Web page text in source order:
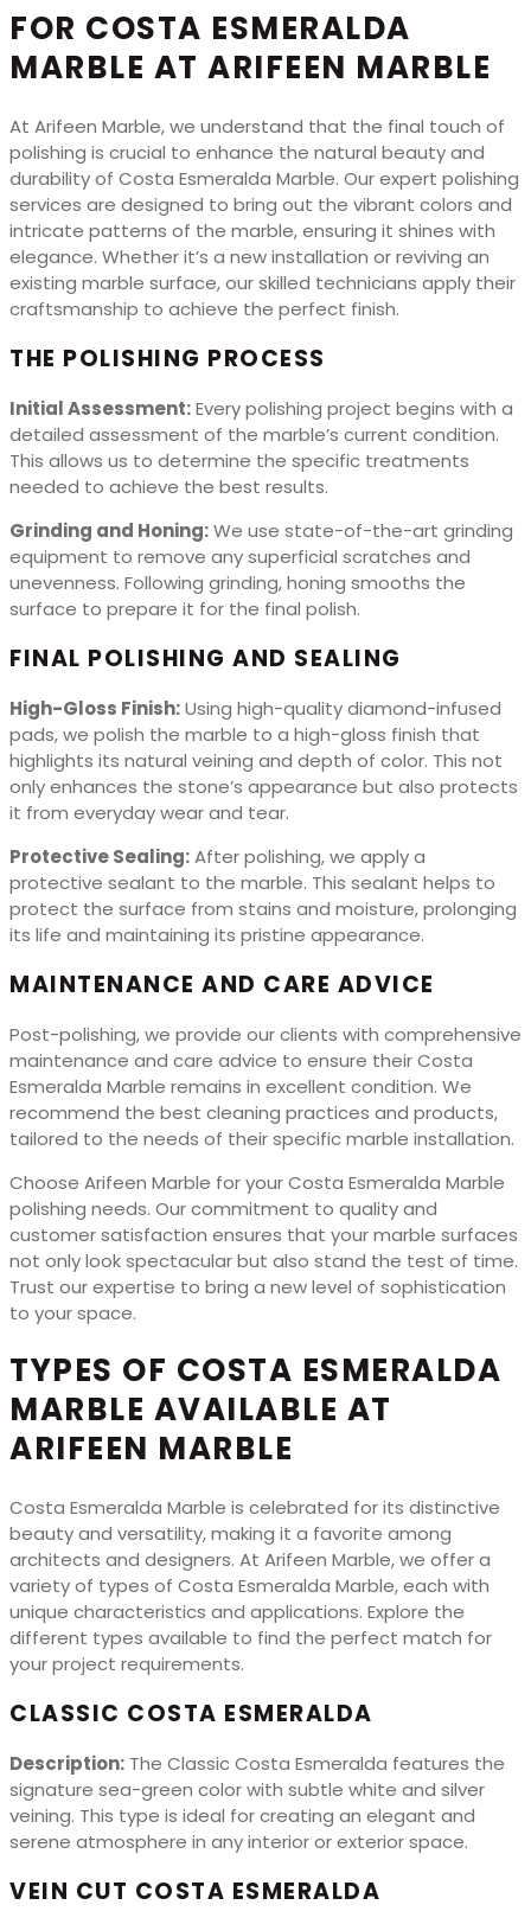
FOR COSTA ESMERALDA
MARBLE AT ARIFEEN MARBLE
At Arifeen Marble, we understand that the final touch of
polishing is crucial to enhance the natural beauty and
durability of Costa Esmeralda Marble. Our expert polishing
services are designed to bring out the vibrant colors and
intricate patterns of the marble, ensuring it shines with
elegance. Whether it’s a new installation or reviving an
existing marble surface, our skilled technicians apply their
craftsmanship to achieve the perfect finish.
THE POLISHING PROCESS
Initial Assessment:Every polishing project begins with a
detailed assessment of the marble’s current condition.
This allows us to determine the specific treatments
needed to achieve the best results.
Grinding and Honing:We use state-of-the-art grinding
equipment to remove any superficial scratches and
unevenness. Following grinding, honing smooths the
surface to prepare it for the final polish.
FINAL POLISHING AND SEALING
High-Gloss Finish:Using high-quality diamond-infused
pads, we polish the marble to a high-gloss finish that
highlights its natural veining and depth of color. This not
only enhances the stone’s appearance but also protects
it from everyday wear and tear.
Protective Sealing:After polishing, we apply a
protective sealant to the marble. This sealant helps to
protect the surface from stains and moisture, prolonging
its life and maintaining its pristine appearance.
MAINTENANCE AND CARE ADVICE
Post-polishing, we provide our clients with comprehensive
maintenance and care advice to ensure their Costa
Esmeralda Marble remains in excellent condition. We
recommend the best cleaning practices and products,
tailored to the needs of their specific marble installation.
Choose Arifeen Marble for your Costa Esmeralda Marble
polishing needs. Our commitment to quality and
customer satisfaction ensures that your marble surfaces
not only look spectacular but also stand the test of time.
Trust our expertise to bring a new level of sophistication
to your space.
TYPES OF COSTA ESMERALDA
MARBLE AVAILABLE AT
ARIFEEN MARBLE
Costa Esmeralda Marble is celebrated for its distinctive
beauty and versatility, making it a favorite among
architects and designers. At Arifeen Marble, we offer a
variety of types of Costa Esmeralda Marble, each with
unique characteristics and applications. Explore the
different types available to find the perfect match for
your project requirements.
CLASSIC COSTA ESMERALDA
Description: The Classic Costa Esmeralda features the
signature sea-green color with subtle white and silver
veining. This type is ideal for creating an elegant and
serene atmosphere in any interior or exterior space.
VEIN CUT COSTA ESMERALDA